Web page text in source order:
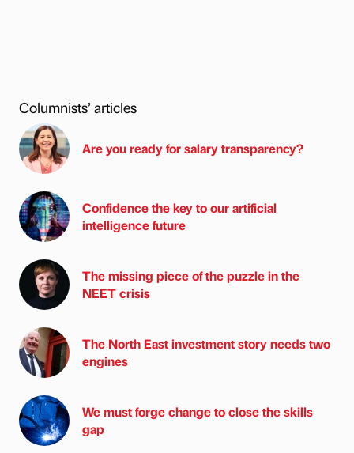
Columnists’ articles
Are you ready for salary transparency?
Confidence the key to our artificial
intelligence future
The missing piece of the puzzle in the
NEET crisis
The North East investment story needs two
engines
We must forge change to close the skills
gap